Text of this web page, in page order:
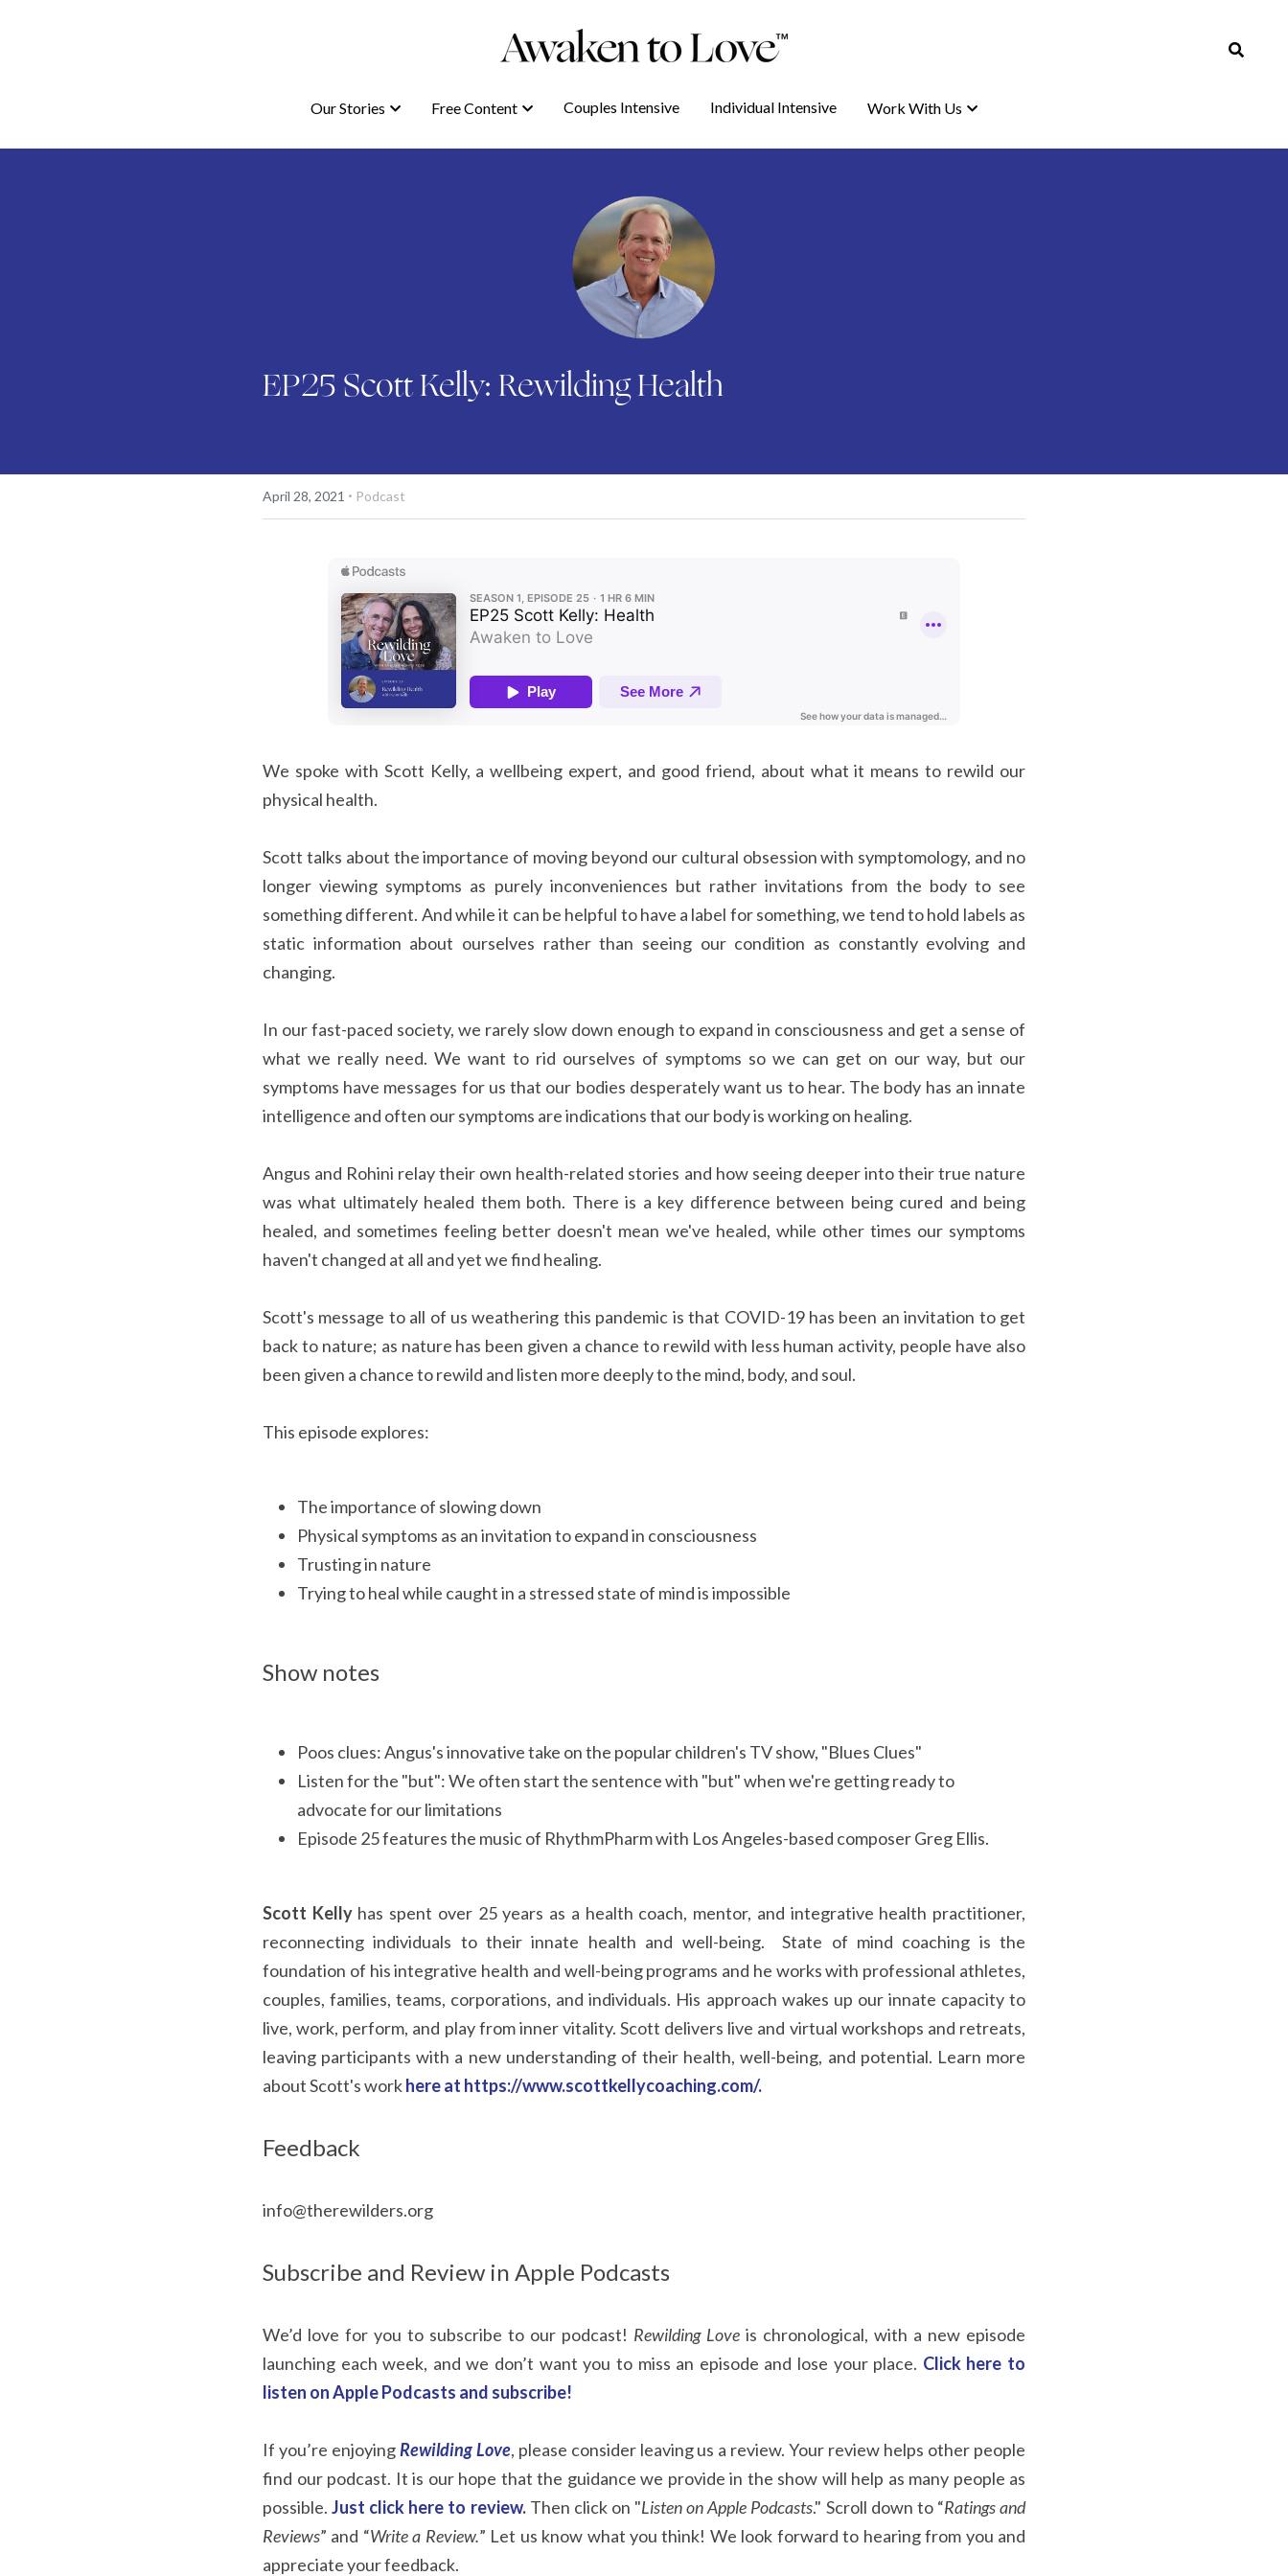
Our Stories Free Content Couples Intensive Individual Intensive Work With Us
Our Stories Free Content Couples Intensive Individual Intensive Work With Us
EP25 Scott Kelly: Rewilding Health
April 28, 2021 · Podcast
We spoke with Scott Kelly, a wellbeing expert, and good friend, about what it means to rewild our
physical health.
Scott talks about the importance of moving beyond our cultural obsession with symptomology, and no
longer viewing symptoms as purely inconveniences but rather invitations from the body to see
something different. And while it can be helpful to have a label for something, we tend to hold labels as
static information about ourselves rather than seeing our condition as constantly evolving and
changing.
In our fast-paced society, we rarely slow down enough to expand in consciousness and get a sense of
what we really need. We want to rid ourselves of symptoms so we can get on our way, but our
symptoms have messages for us that our bodies desperately want us to hear. The body has an innate
intelligence and often our symptoms are indications that our body is working on healing.
Angus and Rohini relay their own health-related stories and how seeing deeper into their true nature
was what ultimately healed them both. There is a key difference between being cured and being
healed, and sometimes feeling better doesn't mean we've healed, while other times our symptoms
haven't changed at all and yet we find healing.
Scott's message to all of us weathering this pandemic is that COVID-19 has been an invitation to get
back to nature; as nature has been given a chance to rewild with less human activity, people have also
been given a chance to rewild and listen more deeply to the mind, body, and soul.
This episode explores:
The importance of slowing down
Physical symptoms as an invitation to expand in consciousness
Trusting in nature
Trying to heal while caught in a stressed state of mind is impossible
Show notes
Poos clues: Angus's innovative take on the popular children's TV show, "Blues Clues"
Listen for the "but": We often start the sentence with "but" when we're getting ready to
advocate for our limitations
Episode 25 features the music of RhythmPharm with Los Angeles-based composer Greg Ellis.
Scott Kelly has spent over 25 years as a health coach, mentor, and integrative health practitioner,
reconnecting individuals to their innate health and well-being.  State of mind coaching is the
foundation of his integrative health and well-being programs and he works with professional athletes,
couples, families, teams, corporations, and individuals. His approach wakes up our innate capacity to
live, work, perform, and play from inner vitality. Scott delivers live and virtual workshops and retreats,
leaving participants with a new understanding of their health, well-being, and potential. Learn more
about Scott's work here at https://www.scottkellycoaching.com/.
Feedback
info@therewilders.org
Subscribe and Review in Apple Podcasts
We’d love for you to subscribe to our podcast! Rewilding Love is chronological, with a new episode
launching each week, and we don’t want you to miss an episode and lose your place. Click here to
listen on Apple Podcasts and subscribe!
If you’re enjoying Rewilding Love, please consider leaving us a review. Your review helps other people
find our podcast. It is our hope that the guidance we provide in the show will help as many people as
possible. Just click here to review. Then click on "Listen on Apple Podcasts." Scroll down to “Ratings and
Reviews” and “Write a Review.” Let us know what you think! We look forward to hearing from you and
appreciate your feedback.